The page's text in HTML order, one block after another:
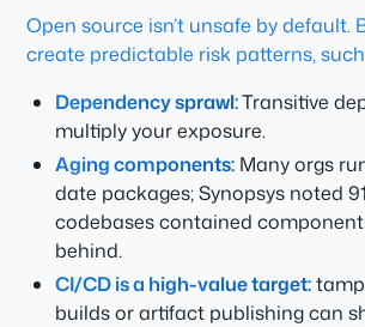
Open source isn’t unsafe by default.
create predictable risk patterns,
Dependency sprawl:Transitive
multiply your exposure.
Aging components: Many orgs
date packages; Synopsys noted
codebases contained
behind.
CI/CD is a high-value target:
builds or artifact publishing can